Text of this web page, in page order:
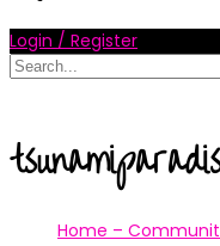
Login / Register
Home –